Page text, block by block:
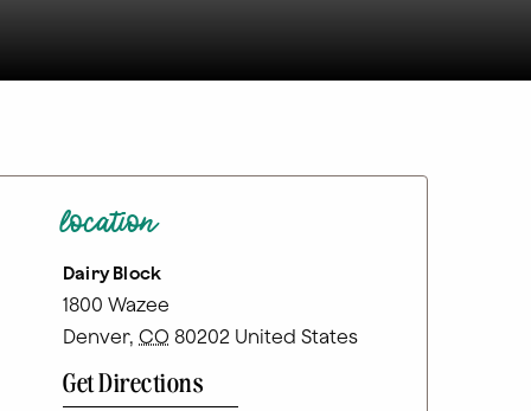
location
Dairy Block
1800 Wazee
Denver, CO 80202 United States
Get Directions